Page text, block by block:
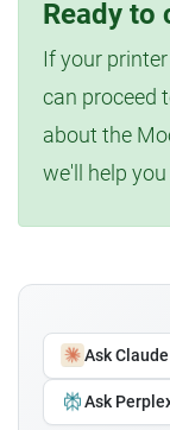
Ready to
If your
can proceed
about the
we'll help
Ask Claude
Ask